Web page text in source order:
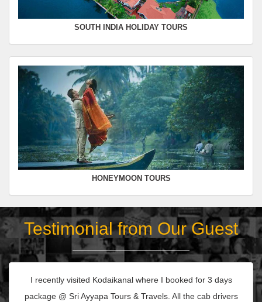
SOUTH INDIA HOLIDAY TOURS
HONEYMOON TOURS
Testimonial from Our Guest
I recently visited Kodaikanal where I booked for 3 days
package @ Sri Ayyapa Tours & Travels. All the cab drivers